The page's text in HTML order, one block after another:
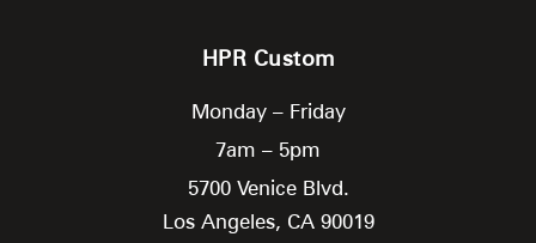
HPR Custom
Monday – Friday
7am – 5pm
5700 Venice Blvd.
Los Angeles, CA 90019